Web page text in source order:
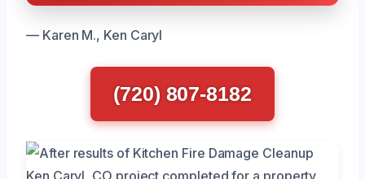
— Karen M., Ken Caryl
(720) 807-8182